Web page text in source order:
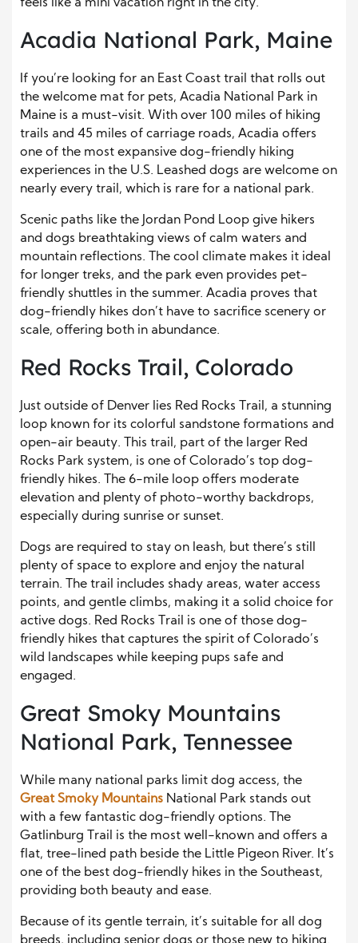
feels like a mini vacation right in the city.
Acadia National Park, Maine
If you’re looking for an East Coast trail that rolls out
the welcome mat for pets, Acadia National Park in
Maine is a must-visit. With over 100 miles of hiking
trails and 45 miles of carriage roads, Acadia offers
one of the most expansive dog-friendly hiking
experiences in the U.S. Leashed dogs are welcome on
nearly every trail, which is rare for a national park.
Scenic paths like the Jordan Pond Loop give hikers
and dogs breathtaking views of calm waters and
mountain reflections. The cool climate makes it ideal
for longer treks, and the park even provides pet-
friendly shuttles in the summer. Acadia proves that
dog-friendly hikes don’t have to sacrifice scenery or
scale, offering both in abundance.
Red Rocks Trail, Colorado
Just outside of Denver lies Red Rocks Trail, a stunning
loop known for its colorful sandstone formations and
open-air beauty. This trail, part of the larger Red
Rocks Park system, is one of Colorado’s top dog-
friendly hikes. The 6-mile loop offers moderate
elevation and plenty of photo-worthy backdrops,
especially during sunrise or sunset.
Dogs are required to stay on leash, but there’s still
plenty of space to explore and enjoy the natural
terrain. The trail includes shady areas, water access
points, and gentle climbs, making it a solid choice for
active dogs. Red Rocks Trail is one of those dog-
friendly hikes that captures the spirit of Colorado’s
wild landscapes while keeping pups safe and
engaged.
Great Smoky Mountains
National Park, Tennessee
While many national parks limit dog access, the
Great Smoky Mountains National Park stands out
with a few fantastic dog-friendly options. The
Gatlinburg Trail is the most well-known and offers a
flat, tree-lined path beside the Little Pigeon River. It’s
one of the best dog-friendly hikes in the Southeast,
providing both beauty and ease.
Because of its gentle terrain, it’s suitable for all dog